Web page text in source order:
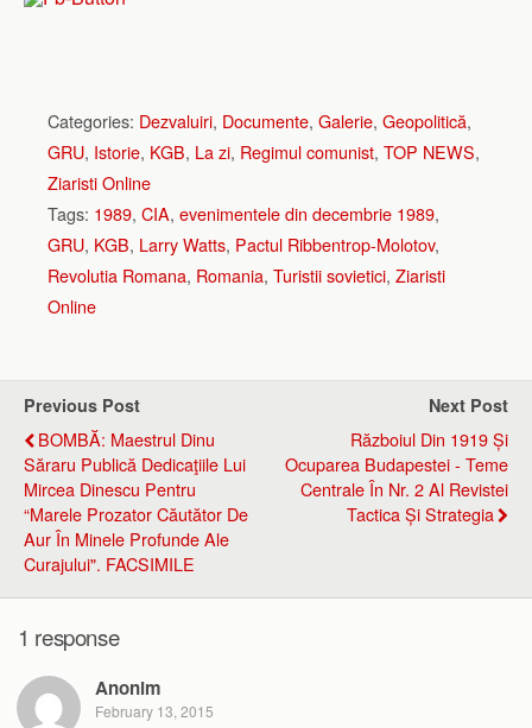
Categories: Dezvaluiri, Documente, Galerie, Geopolitică,
GRU, Istorie, KGB, La zi, Regimul comunist, TOP NEWS,
Ziaristi Online
Tags: 1989, CIA, evenimentele din decembrie 1989,
GRU, KGB, Larry Watts, Pactul Ribbentrop-Molotov,
Revolutia Romana, Romania, Turistii sovietici, Ziaristi
Online
Previous Post
BOMBĂ: Maestrul Dinu
Săraru Publică Dedicaţiile Lui
Mircea Dinescu Pentru
“marele Prozator Căutător De
Aur În Minele Profunde Ale
Curajului". FACSIMILE
Next Post
Războiul Din 1919 Și
Ocuparea Budapestei - Teme
Centrale În Nr. 2 Al Revistei
Tactica Și Strategia
1 response
Anonim
February 13, 2015